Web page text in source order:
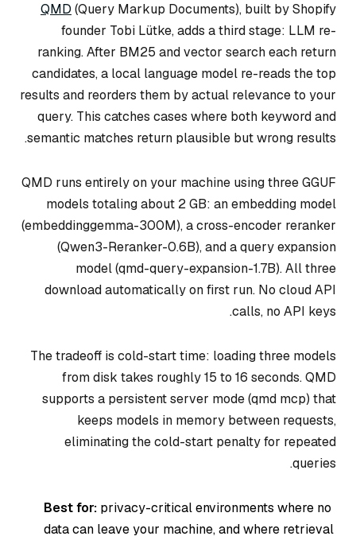
QMD (Query Markup Documents), built by Shopify
founder Tobi Lütke, adds a third stage: LLM re-
ranking. After BM25 and vector search each return
candidates, a local language model re-reads the top
results and reorders them by actual relevance to your
query. This catches cases where both keyword and
semantic matches return plausible but wrong results.
QMD runs entirely on your machine using three GGUF
models totaling about 2 GB: an embedding model
(embeddinggemma-300M), a cross-encoder reranker
(Qwen3-Reranker-0.6B), and a query expansion
model (qmd-query-expansion-1.7B). All three
download automatically on first run. No cloud API
calls, no API keys.
The tradeoff is cold-start time: loading three models
from disk takes roughly 15 to 16 seconds. QMD
supports a persistent server mode (qmd mcp) that
keeps models in memory between requests,
eliminating the cold-start penalty for repeated
queries.
Best for: privacy-critical environments where no
data can leave your machine, and where retrieval